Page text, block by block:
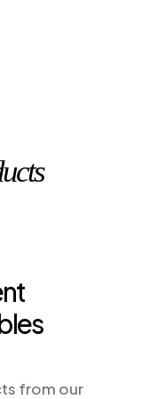
from our